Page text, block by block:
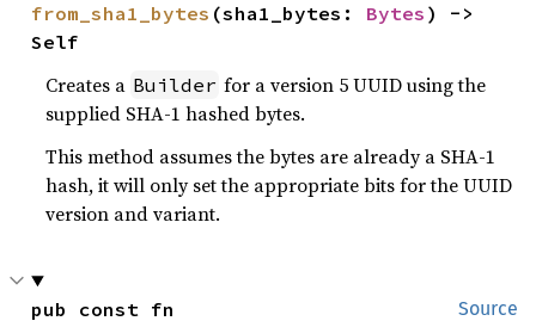
from_sha1_bytes (sha1_bytes: Bytes ) ->
Self
Creates a Builder for a version 5 UUID using the
supplied SHA-1 hashed bytes.
This method assumes the bytes are already a SHA-1
hash, it will only set the appropriate bits for the UUID
version and variant.
Source